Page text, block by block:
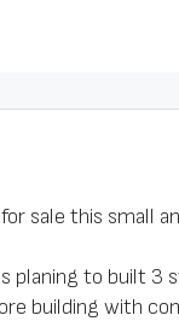
sale this small
planing to built 3
building with